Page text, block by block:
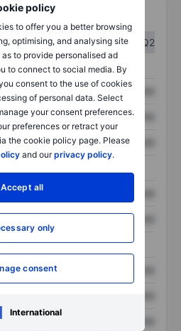
policy
to offer you a better browsing
optimising, and analysing site
to provide personalised ad
to connect to social media. By
consent to the use of cookies
of personal data. Select
your consent preferences.
preferences or retract your
the cookie policy page. Please
and ourprivacy policy.
Accept all
only
consent
International
Q1
Q2
XXXXXXX XXXXXXX
XXXXXXX XXXXXXX
XXXXXXX
XXXXXXX
XXXXXXX